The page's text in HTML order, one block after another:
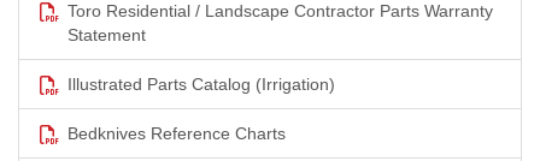
Toro Residential / Landscape Contractor Parts Warranty
Statement
Illustrated Parts Catalog (Irrigation)
Bedknives Reference Charts